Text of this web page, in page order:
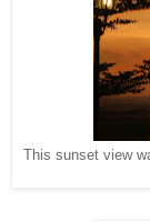
This sunset view